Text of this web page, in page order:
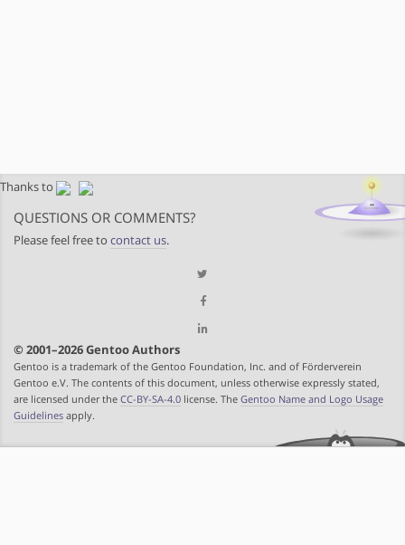
Thanks to
QUESTIONS OR COMMENTS?
Please feel free to contact us.
© 2001–2026 Gentoo Authors
Gentoo is a trademark of the Gentoo Foundation, Inc. and of Förderverein
Gentoo e.V. The contents of this document, unless otherwise expressly stated,
are licensed under the CC-BY-SA-4.0 license. The Gentoo Name and Logo Usage
Guidelines apply.